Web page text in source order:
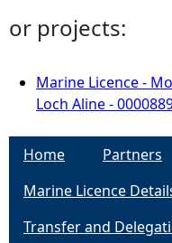
or projects:
Marine Licence -
Loch Aline -
Home Partners
Marine Licence
Transfer and